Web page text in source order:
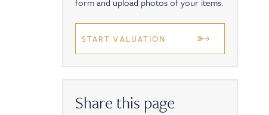
START VALUATION
Share this page